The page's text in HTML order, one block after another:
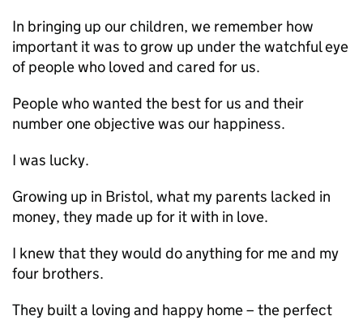
In bringing up our children, we remember how
important it was to grow up under the watchful eye
of people who loved and cared for us.
People who wanted the best for us and their
number one objective was our happiness.
I was lucky.
Growing up in Bristol, what my parents lacked in
money, they made up for it with in love.
I knew that they would do anything for me and my
four brothers.
They built a loving and happy home – the perfect